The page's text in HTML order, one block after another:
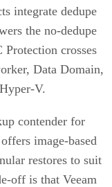
integrate dedupe
the no-dedupe
crosses
Data Domain,
V.
contender for
image-based
restores to suit
off is that Veeam